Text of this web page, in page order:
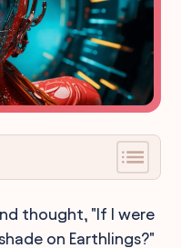
thought, "If I were
on Earthlings?"